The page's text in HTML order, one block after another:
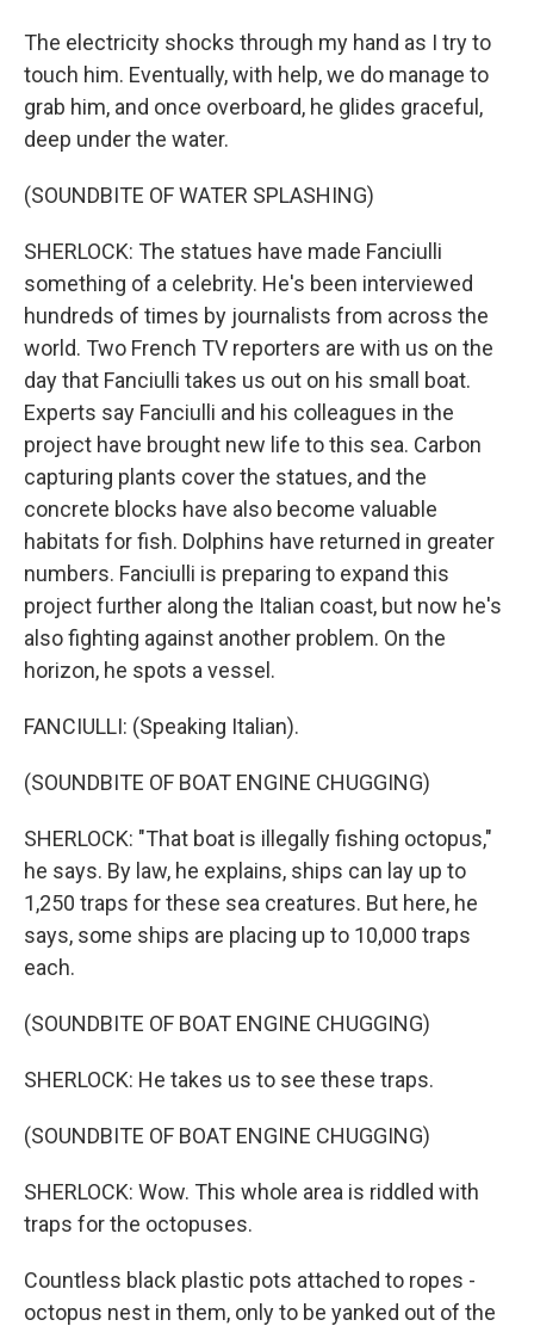
The electricity shocks through my hand as I try to
touch him. Eventually, with help, we do manage to
grab him, and once overboard, he glides graceful,
deep under the water.
(SOUNDBITE OF WATER SPLASHING)
SHERLOCK: The statues have made Fanciulli
something of a celebrity. He's been interviewed
hundreds of times by journalists from across the
world. Two French TV reporters are with us on the
day that Fanciulli takes us out on his small boat.
Experts say Fanciulli and his colleagues in the
project have brought new life to this sea. Carbon
capturing plants cover the statues, and the
concrete blocks have also become valuable
habitats for fish. Dolphins have returned in greater
numbers. Fanciulli is preparing to expand this
project further along the Italian coast, but now he's
also fighting against another problem. On the
horizon, he spots a vessel.
FANCIULLI: (Speaking Italian).
(SOUNDBITE OF BOAT ENGINE CHUGGING)
SHERLOCK: "That boat is illegally fishing octopus,"
he says. By law, he explains, ships can lay up to
1,250 traps for these sea creatures. But here, he
says, some ships are placing up to 10,000 traps
each.
(SOUNDBITE OF BOAT ENGINE CHUGGING)
SHERLOCK: He takes us to see these traps.
(SOUNDBITE OF BOAT ENGINE CHUGGING)
SHERLOCK: Wow. This whole area is riddled with
traps for the octopuses.
Countless black plastic pots attached to ropes -
octopus nest in them, only to be yanked out of the